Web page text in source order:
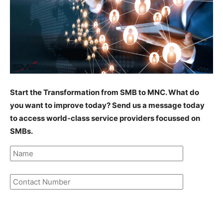
Start the Transformation from SMB to MNC. What do
you want to improve today? Send us a message today
to access world-class service providers focussed on
SMBs.